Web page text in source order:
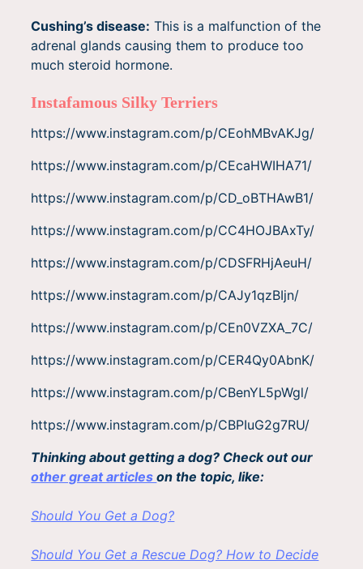
Cushing’s disease: This is a malfunction of the
adrenal glands causing them to produce too
much steroid hormone.
Instafamous Silky Terriers
https://www.instagram.com/p/CEohMBvAKJg/
https://www.instagram.com/p/CEcaHWIHA71/
https://www.instagram.com/p/CD_oBTHAwB1/
https://www.instagram.com/p/CC4HOJBAxTy/
https://www.instagram.com/p/CDSFRHjAeuH/
https://www.instagram.com/p/CAJy1qzBIjn/
https://www.instagram.com/p/CEn0VZXA_7C/
https://www.instagram.com/p/CER4Qy0AbnK/
https://www.instagram.com/p/CBenYL5pWgl/
https://www.instagram.com/p/CBPIuG2g7RU/
Thinking about getting a dog? Check out our
other great articleson the topic, like:
Should You Get a Dog?
Should You Get a Rescue Dog? How to Decide